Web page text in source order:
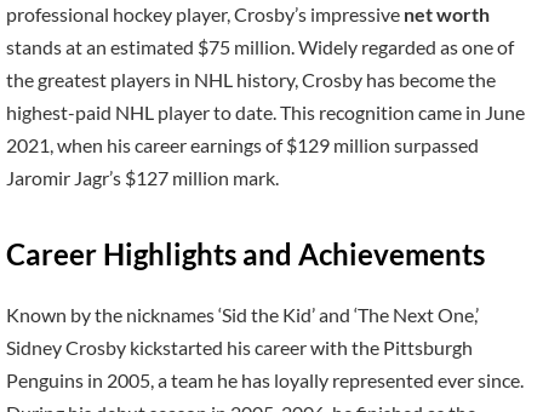
professional hockey player, Crosby’s impressive net worth
stands at an estimated $75 million. Widely regarded as one of
the greatest players in NHL history, Crosby has become the
highest-paid NHL player to date. This recognition came in June
2021, when his career earnings of $129 million surpassed
Jaromir Jagr’s $127 million mark.
Career Highlights and Achievements
Known by the nicknames ‘Sid the Kid’ and ‘The Next One,’
Sidney Crosby kickstarted his career with the Pittsburgh
Penguins in 2005, a team he has loyally represented ever since.